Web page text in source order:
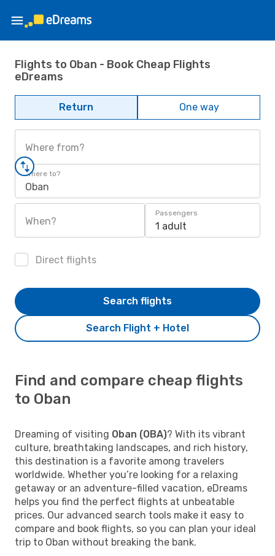
Flights to Oban - Book Cheap Flights
eDreams
Return One way
Where from?
Where to?
Oban
When?
Passengers
1 adult
Direct flights
Search Flight + Hotel
Search flights
Find and compare cheap flights
to Oban
Dreaming of visiting Oban (OBA)? With its vibrant
culture, breathtaking landscapes, and rich history,
this destination is a favorite among travelers
worldwide. Whether you’re looking for a relaxing
getaway or an adventure-filled vacation, eDreams
helps you find the perfect flights at unbeatable
prices. Our advanced search tools make it easy to
compare and book flights, so you can plan your ideal
trip to Oban without breaking the bank.